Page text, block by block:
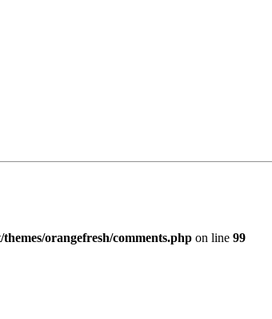
orangefresh/comments.php on line 99